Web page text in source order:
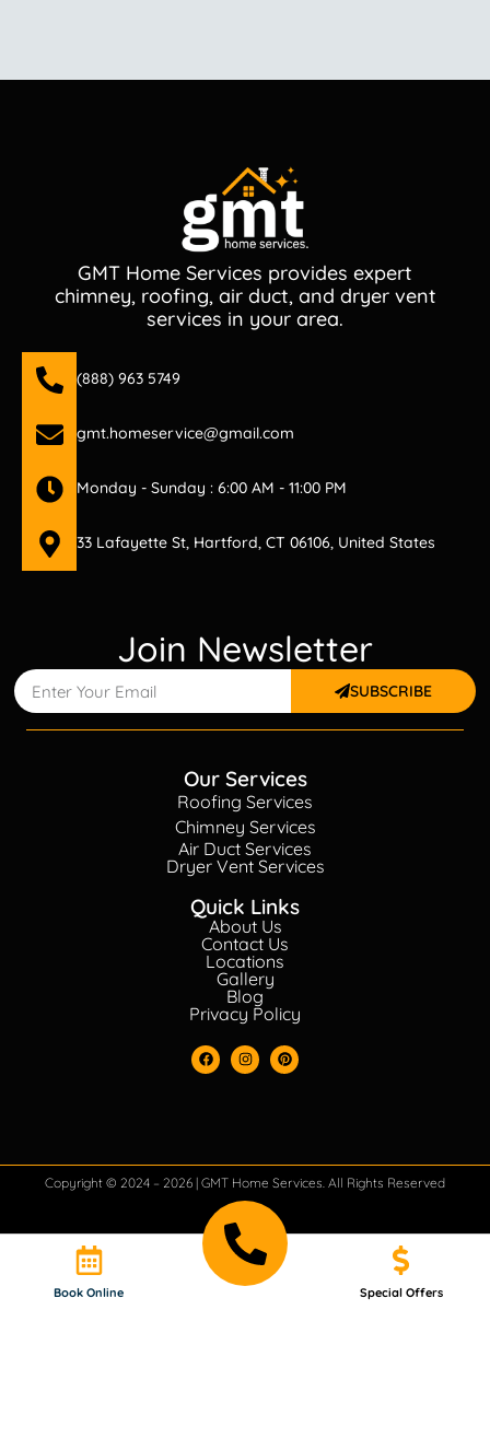
GMT Home Services provides expert
chimney, roofing, air duct, and dryer vent
services in your area.
(888) 963 5749
gmt.homeservice@gmail.com
Monday - Sunday : 6:00 AM - 11:00 PM
33 Lafayette St, Hartford, CT 06106, United States
Join Newsletter
SUBSCRIBE
Our Services
Roofing Services
Chimney Services
Air Duct Services
Dryer Vent Services
Quick Links
About Us
Contact Us
Locations
Gallery
Blog
Privacy Policy
Copyright © 2024 – 2026 | GMT Home Services. All Rights Reserved
Book Online Special Offers